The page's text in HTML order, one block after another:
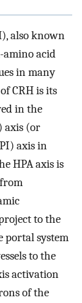
also known
amino acid
in many
CRH is its
in the
axis (or
axis in
HPA axis is
to the
portal system
to the
activation
of the